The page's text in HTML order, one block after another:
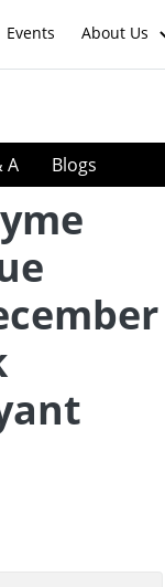
Events About Us
A Blogs